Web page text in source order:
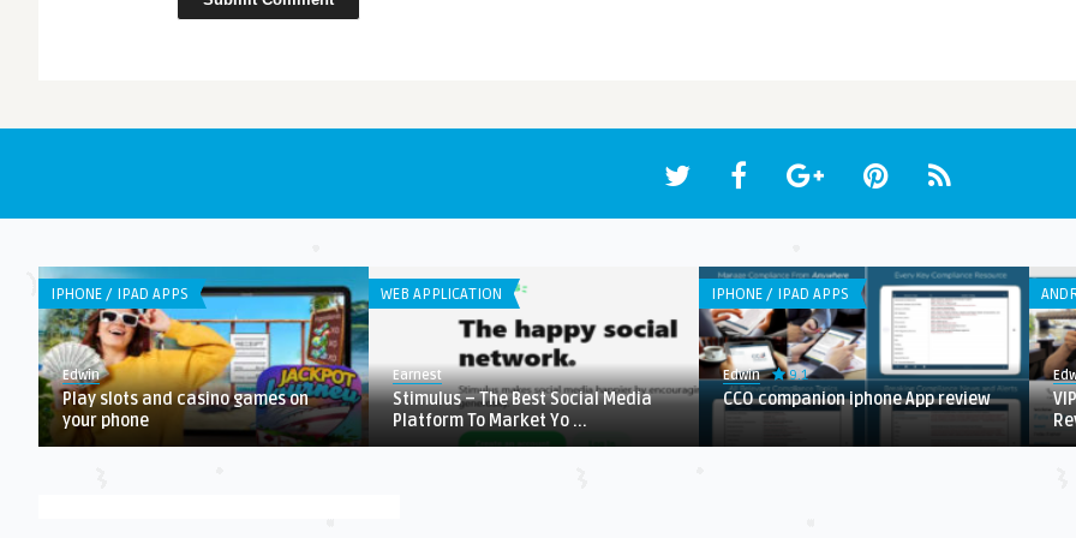
IPHONE / IPAD APPS
Edwin
Play slots and casino games on
your phone
WEB APPLICATION
Earnest
Stimulus – The Best Social Media
Platform To Market Yo ...
IPHONE / IPAD APPS
Edwin 9.1
CCO companion iphone App review